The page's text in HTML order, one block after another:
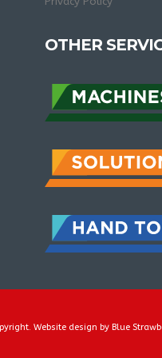
OTHER
Website design by Blue